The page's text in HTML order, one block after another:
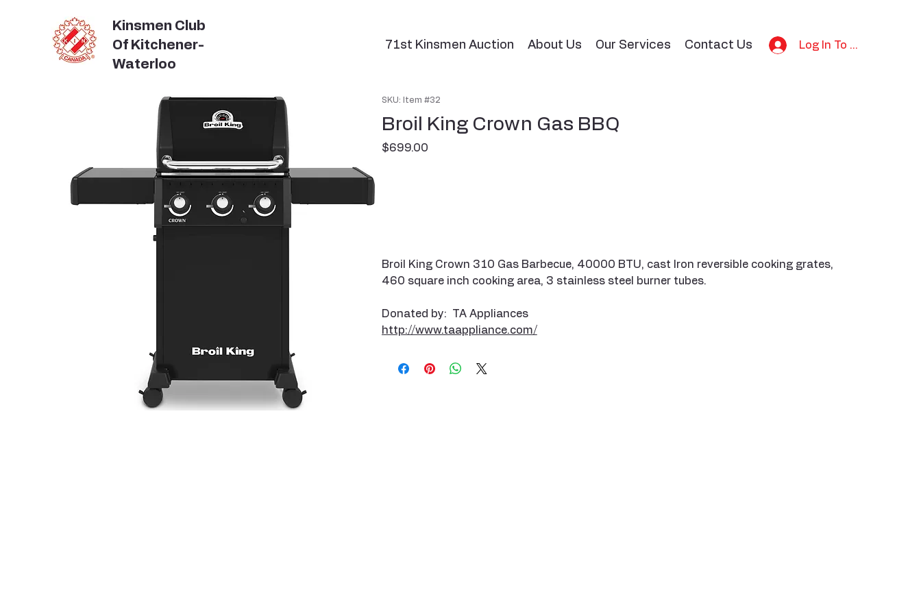
71st Kinsmen Auction About Us Our Services Contact Us Log In To Bid
Kinsmen Club
Of Kitchener-
Waterloo
SKU: Item #32
Broil King Crown Gas BBQ
$699.00Price
Broil King Crown 310 Gas Barbecue, 40000 BTU, cast Iron reversible cooking grates,
460 square inch cooking area, 3 stainless steel burner tubes.
Donated by: TA Appliances
http://www.taappliance.com/